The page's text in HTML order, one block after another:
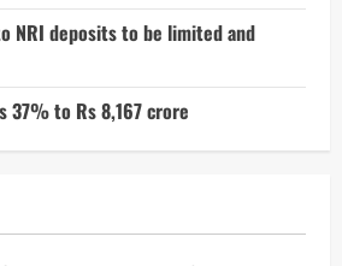
NRI deposits to be limited and
37% to Rs 8,167 crore